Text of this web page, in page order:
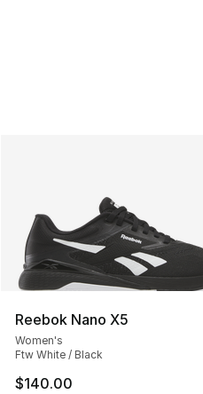
Reebok Nano X5
Women's
Ftw White / Black
$140.00